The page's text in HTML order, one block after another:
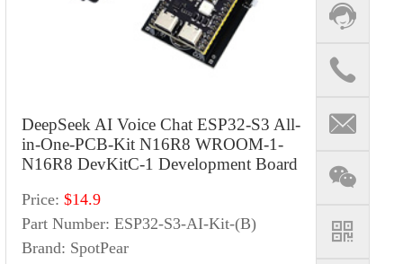
DeepSeek AI Voice Chat ESP32-S3 All-
in-One-PCB-Kit N16R8 WROOM-1-
N16R8 DevKitC-1 Development Board
Price: $14.9
Part Number: ESP32-S3-AI-Kit-(B)
Brand: SpotPear